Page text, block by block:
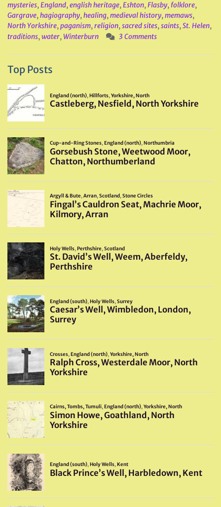
mysteries,England,english heritage,Eshton,Flasby, folklore,
Gargrave,hagiography,healing,medieval history,memaws,
North Yorkshire,paganism,religion,sacred sites,saints,St. Helen,
traditions,water, Winterburn 3 Comments
Top Posts